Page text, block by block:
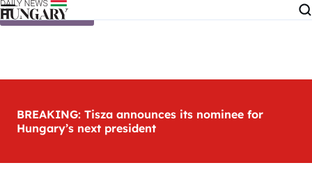
Skip to content
BREAKING: Tisza announces its nominee for
Hungary’s next president